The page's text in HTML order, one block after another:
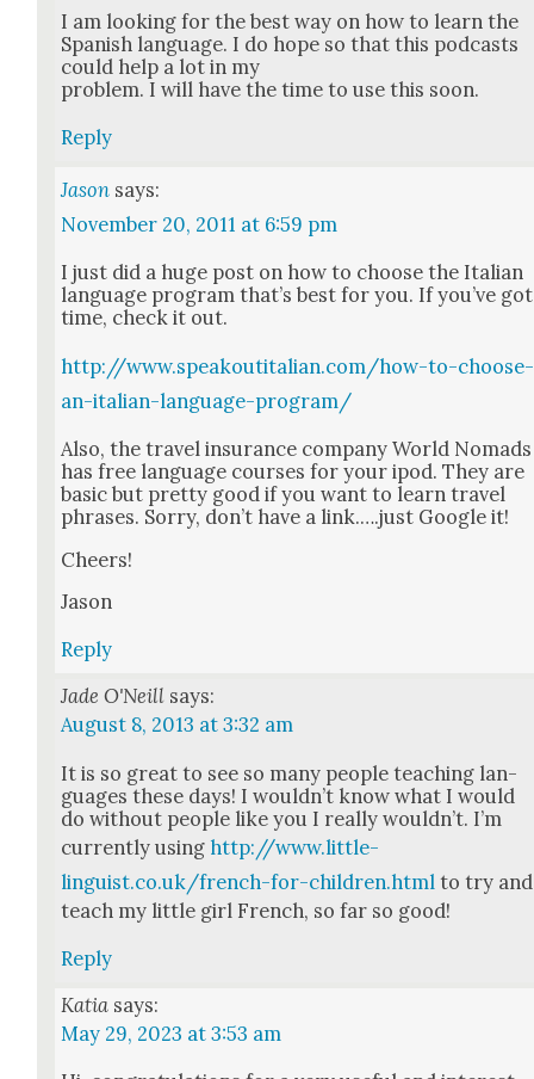
I am look­ing for the best way on how to learn the
Span­ish lan­guage. I do hope so that this pod­casts
could help a lot in my
prob­lem. I will have the time to use this soon.
Reply
Jason says:
November 20, 2011 at 6:59 pm
I just did a huge post on how to choose the Ital­ian
lan­guage pro­gram that’s best for you. If you’ve got
time, check it out.
http://www.speakoutitalian.com/how-to-choose-
an-italian-language-program/
Also, the trav­el insur­ance com­pa­ny World Nomads
has free lan­guage cours­es for your ipod. They are
basic but pret­ty good if you want to learn trav­el
phras­es. Sor­ry, don’t have a link.….just Google it!
Cheers!
Jason
Reply
Jade O'Neill says:
August 8, 2013 at 3:32 am
It is so great to see so many peo­ple teach­ing lan­
guages these days! I would­n’t know what I would
do with­out peo­ple like you I real­ly would­n’t. I’m
cur­rent­ly using http://www.little-
linguist.co.uk/french-for-children.html to try and
teach my lit­tle girl French, so far so good!
Reply
Katia says:
May 29, 2023 at 3:53 am